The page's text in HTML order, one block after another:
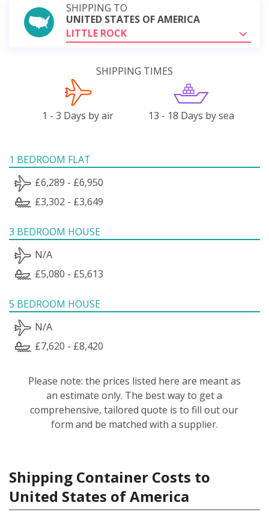
SHIPPING TO
UNITED STATES OF AMERICA
LITTLE ROCK
SHIPPING TIMES
1 - 3 Days by air 13 - 18 Days by sea
1 BEDROOM FLAT
£6,289 - £6,950
£3,302 - £3,649
3 BEDROOM HOUSE
N/A
£5,080 - £5,613
5 BEDROOM HOUSE
N/A
£7,620 - £8,420
Please note: the prices listed here are meant as
an estimate only. The best way to get a
comprehensive, tailored quote is to fill out our
form and be matched with a supplier.
Shipping Container Costs to
United States of America